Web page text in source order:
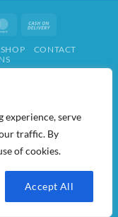
experience, serve
traffic. By
of cookies.
Accept All
MasterCard
Delivery
SHOP
CONTACT